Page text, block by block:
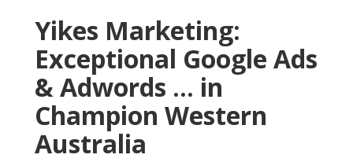
Yikes Marketing:
Exceptional Google Ads
& Adwords ... in
Champion Western
Australia